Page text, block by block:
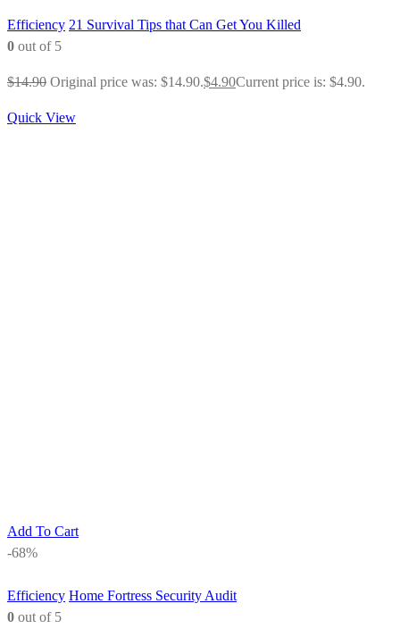
Efficiency 21 Survival Tips that Can Get You Killed
0 out of 5
$14.90 Original price was: $14.90.$4.90Current price is: $4.90.
Quick View
Add To Cart
-68%
Efficiency Home Fortress Security Audit
0 out of 5